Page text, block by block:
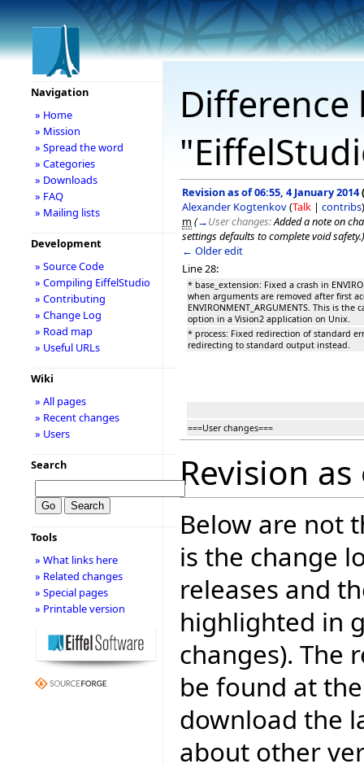
Revision as of 06:55, 4 January 2014(
Alexander Kogtenkov(Talk | contribs)
m (→User changes:Added a note on
settings defaults to complete void safety.)
← Older edit
Line 28:
* base_extension: Fixed a crash in
when arguments are removed after first
ENVIRONMENT_ARGUMENTS. This is the
option in a Vision2 application on Unix.
* process: Fixed redirection of standard
redirecting to standard output instead.
===User changes===
Revision
Below are not
is the change
releases and
highlighted in
changes). The
be found at
download the
about other
Navigation
» Home
» Mission
» Spread the word
» Categories
» Downloads
» FAQ
» Mailing lists
Development
» Source Code
» Compiling EiffelStudio
» Contributing
» Change Log
» Road map
» Useful URLs
Wiki
» All pages
» Recent changes
» Users
Search
Tools
» What links here
» Related changes
» Special pages
» Printable version